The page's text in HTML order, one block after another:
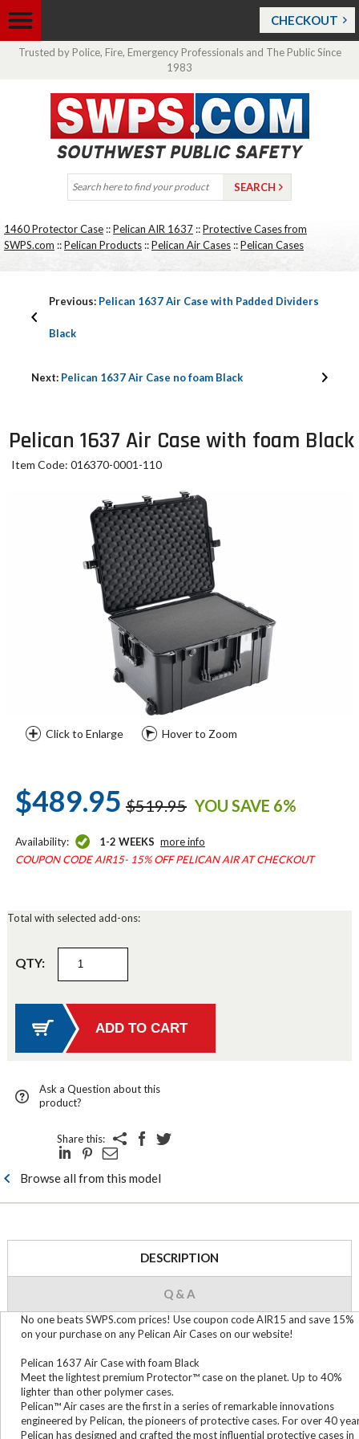
CHECKOUT
Trusted by Police, Fire, Emergency Professionals and The Public Since
1983
1460 Protector Case ::Pelican AIR 1637 ::Protective Cases from
SWPS.com ::Pelican Products ::Pelican Air Cases ::Pelican Cases
Previous: Pelican 1637 Air Case with Padded Dividers
Black
Next: Pelican 1637 Air Case no foam Black
Pelican 1637 Air Case with foam Black
Item Code: 016370-0001-110
Click to Enlarge Hover to Zoom
$489.95 $519.95 YOU SAVE 6%
Availability: 1-2 WEEKS more info
COUPON CODE AIR15- 15% OFF PELICAN AIR AT CHECKOUT
Total with selected add-ons:
QTY:
Ask a Question about this
product?
Share this:
Browse all from this model
DESCRIPTION
Q & A
No one beats SWPS.com prices! Use coupon code AIR15 and save 15%
on your purchase on any Pelican Air Cases on our website!
Pelican 1637 Air Case with foam Black
Meet the lightest premium Protector™ case on the planet. Up to 40%
lighter than other polymer cases.
Pelican™ Air cases are the first in a series of remarkable innovations
engineered by Pelican, the pioneers of protective cases. For over 40
Pelican has designed and crafted the most influential protective cases in